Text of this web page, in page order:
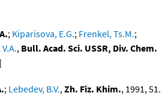
; Kiparisova, E.G.; Frenkel, Ts.M.;
, Bull. Acad. Sci. USSR, Div. Chem.
; Lebedev, B.V.,Zh. Fiz. Khim., 1991, 51.